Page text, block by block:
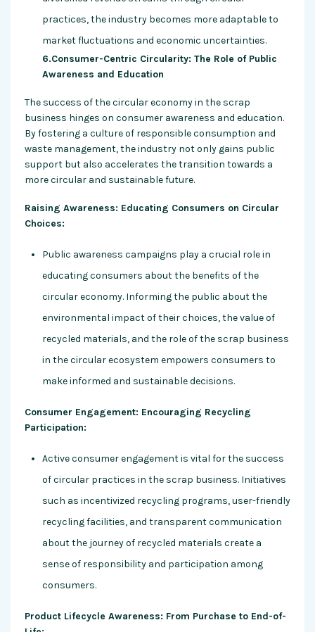
practices, the industry becomes more adaptable to
market fluctuations and economic uncertainties.
6.Consumer-Centric Circularity: The Role of Public
Awareness and Education
The success of the circular economy in the scrap
business hinges on consumer awareness and education.
By fostering a culture of responsible consumption and
waste management, the industry not only gains public
support but also accelerates the transition towards a
more circular and sustainable future.
Raising Awareness: Educating Consumers on Circular
Choices:
Public awareness campaigns play a crucial role in
educating consumers about the benefits of the
circular economy. Informing the public about the
environmental impact of their choices, the value of
recycled materials, and the role of the scrap business
in the circular ecosystem empowers consumers to
make informed and sustainable decisions.
Consumer Engagement: Encouraging Recycling
Participation:
Active consumer engagement is vital for the success
of circular practices in the scrap business. Initiatives
such as incentivized recycling programs, user-friendly
recycling facilities, and transparent communication
about the journey of recycled materials create a
sense of responsibility and participation among
consumers.
Product Lifecycle Awareness: From Purchase to End-of-